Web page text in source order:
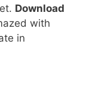
Download
with
in